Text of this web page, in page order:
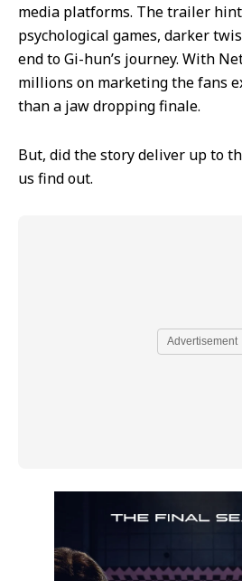
media platforms. The trailer
psychological games, darker
end to Gi-hun’s journey. With
millions on marketing the fans
than a jaw dropping finale.
But, did the story deliver up to
us find out.
Advertisement